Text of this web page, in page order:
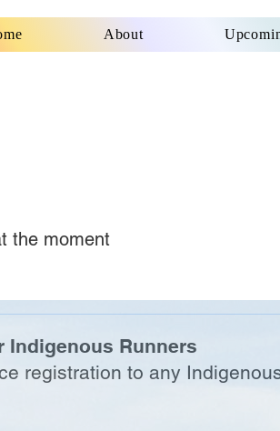
About
the moment
Indigenous Runners
registration to any